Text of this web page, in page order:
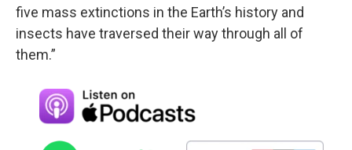
five mass extinctions in the Earth’s history and
insects have traversed their way through all of
them.”